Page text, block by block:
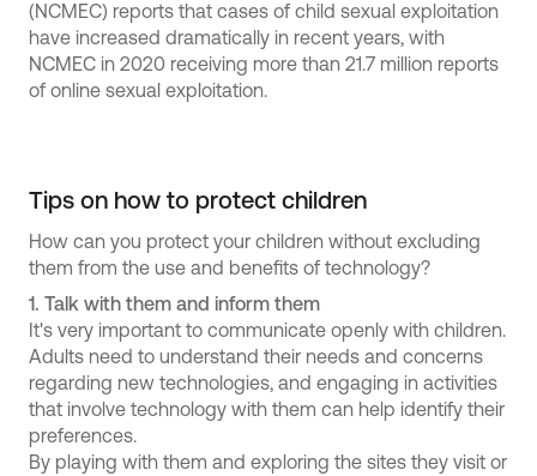
(NCMEC) reports that cases of child sexual exploitation
have increased dramatically in recent years, with
NCMEC in 2020 receiving more than 21.7 million reports
of online sexual exploitation.
Tips on how to protect children
How can you protect your children without excluding
them from the use and benefits of technology?
1. Talk with them and inform them
It's very important to communicate openly with children.
Adults need to understand their needs and concerns
regarding new technologies, and engaging in activities
that involve technology with them can help identify their
preferences.
By playing with them and exploring the sites they visit or